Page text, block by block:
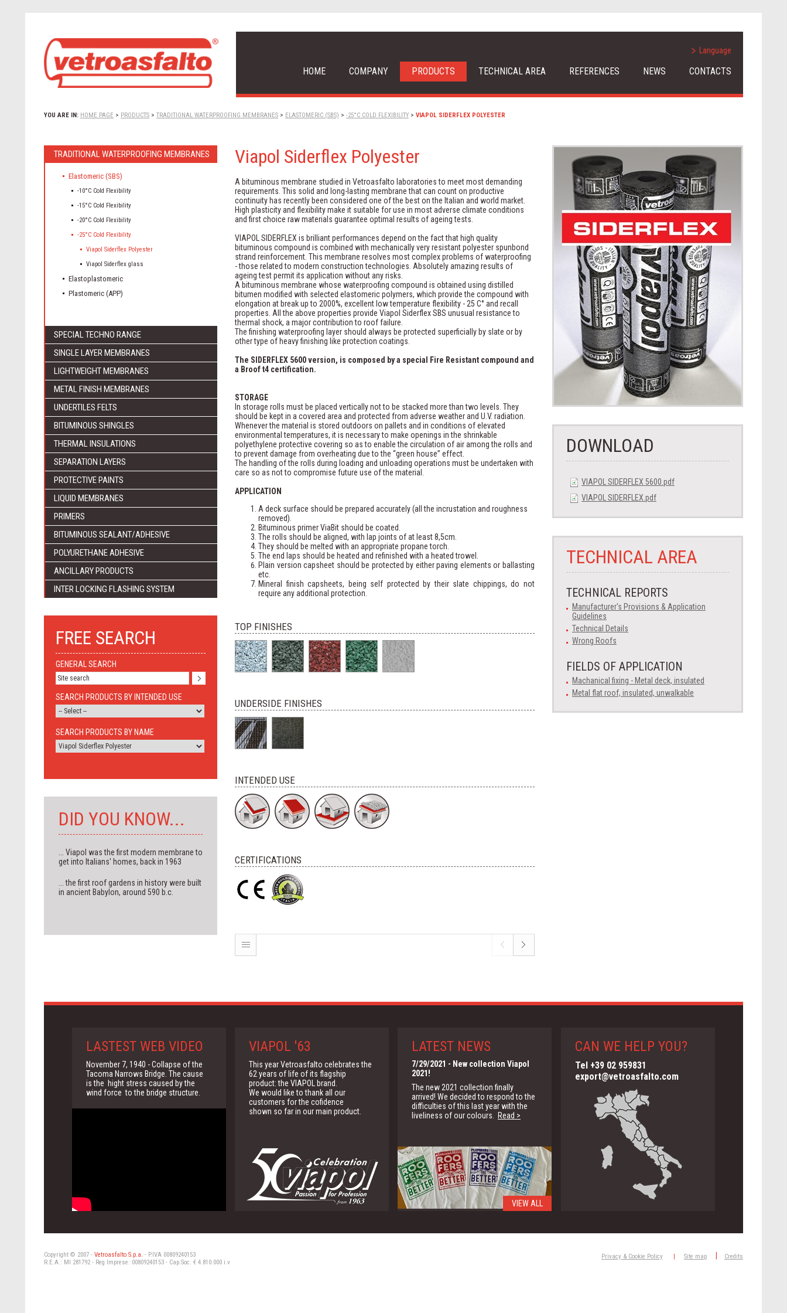
Language
HOME COMPANY PRODUCTS TECHNICAL AREA REFERENCES NEWS CONTACTS
YOU ARE IN: HOME PAGE > PRODUCTS > TRADITIONAL WATERPROOFING MEMBRANES > ELASTOMERIC (SBS) > -25°C COLD FLEXIBILITY > VIAPOL SIDERFLEX POLYESTER
TRADITIONAL WATERPROOFING MEMBRANES
Elastomeric (SBS)
-10°C Cold Flexibility
-15°C Cold Flexibility
-20°C Cold Flexibility
-25°C Cold Flexibility
Viapol Siderflex Polyester
Viapol Siderflex glass
Elastoplastomeric
Plastomeric (APP)
SPECIAL TECHNO RANGE
SINGLE LAYER MEMBRANES
LIGHTWEIGHT MEMBRANES
METAL FINISH MEMBRANES
UNDERTILES FELTS
BITUMINOUS SHINGLES
THERMAL INSULATIONS
SEPARATION LAYERS
PROTECTIVE PAINTS
LIQUID MEMBRANES
PRIMERS
BITUMINOUS SEALANT/ADHESIVE
POLYURETHANE ADHESIVE
ANCILLARY PRODUCTS
INTER LOCKING FLASHING SYSTEM
FREE SEARCH
GENERAL SEARCH
SEARCH PRODUCTS BY INTENDED USE
SEARCH PRODUCTS BY NAME
DID YOU KNOW...
... Viapol was the first modern membrane to
get into Italians' homes, back in 1963
... the first roof gardens in history were built
in ancient Babylon, around 590 b.c.
Viapol Siderflex Polyester
A bituminous membrane studied in Vetroasfalto laboratories to meet most demanding
requirements. This solid and long-lasting membrane that can count on productive
continuity has recently been considered one of the best on the Italian and world market.
High plasticity and flexibility make it suitable for use in most adverse climate conditions
and first choice raw materials guarantee optimal results of ageing tests.
VIAPOL SIDERFLEX is brilliant performances depend on the fact that high quality
bituminous compound is combined with mechanically very resistant polyester spunbond
strand reinforcement. This membrane resolves most complex problems of waterproofing
- those related to modern construction technologies. Absolutely amazing results of
ageing test permit its application without any risks.
A bituminous membrane whose waterproofing compound is obtained using distilled
bitumen modified with selected elastomeric polymers, which provide the compound with
elongation at break up to 2000%, excellent low temperature flexibility - 25 C° and recall
properties. All the above properties provide Viapol Siderflex SBS unusual resistance to
thermal shock, a major contribution to roof failure.
The finishing waterproofing layer should always be protected superficially by slate or by
other type of heavy finishing like protection coatings.
The SIDERFLEX 5600 version, is composed by a special Fire Resistant compound and
a Broof t4 certification.
STORAGE
In storage rolls must be placed vertically not to be stacked more than two levels. They
should be kept in a covered area and protected from adverse weather and U.V. radiation.
Whenever the material is stored outdoors on pallets and in conditions of elevated
environmental temperatures, it is necessary to make openings in the shrinkable
polyethylene protective covering so as to enable the circulation of air among the rolls and
to prevent damage from overheating due to the “green house” effect.
The handling of the rolls during loading and unloading operations must be undertaken with
care so as not to compromise future use of the material.
APPLICATION
A deck surface should be prepared accurately (all the incrustation and roughness
removed).
Bituminous primer ViaBit should be coated.
The rolls should be aligned, with lap joints of at least 8,5cm.
They should be melted with an appropriate propane torch.
The end laps should be heated and refinished with a heated trowel.
Plain version capsheet should be protected by either paving elements or ballasting
etc.
Mineral finish capsheets, being self protected by their slate chippings, do not
require any additional protection.
TOP FINISHES
UNDERSIDE FINISHES
INTENDED USE
CERTIFICATIONS
DOWNLOAD
VIAPOL SIDERFLEX 5600.pdf
VIAPOL SIDERFLEX.pdf
TECHNICAL AREA
TECHNICAL REPORTS
Manufacturer's Provisions & Application
Guidelines
Technical Details
Wrong Roofs
FIELDS OF APPLICATION
Machanical fixing - Metal deck, insulated
Metal flat roof, insulated, unwalkable
LASTEST WEB VIDEO
November 7, 1940 - Collapse of the
Tacoma Narrows Bridge. The cause
is the hight stress caused by the
wind force to the bridge structure.
VIAPOL '63
This year Vetroasfalto celebrates the
62 years of life of its flagship
product: the VIAPOL brand.
We would like to thank all our
customers for the cofidence
shown so far in our main product.
LATEST NEWS
7/29/2021 - New collection Viapol
2021!
The new 2021 collection finally
arrived! We decided to respond to the
difficulties of this last year with the
liveliness of our colours.
Read >
VIEW ALL
CAN WE HELP YOU?
Tel +39 02 959831
export@vetroasfalto.com
Copyright © 2007 - Vetroasfalto S.p.a. - P.IVA 00809240153
R.E.A.: MI 281792 - Reg Imprese: 00809240153 - Cap.Soc. € 4.810.000 i.v
Privacy & Cookie Policy | Site map Credits